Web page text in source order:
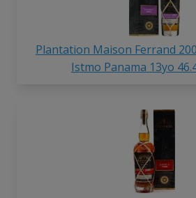
Plantation Maison Ferrand
Istmo Panama 13yo